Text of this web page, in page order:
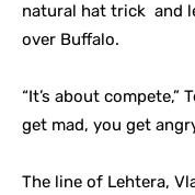
natural hat trick and
over Buffalo.
“It’s about compete,”
get mad, you get
The line of Lehtera,